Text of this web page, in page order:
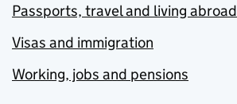
Passports, travel and living abroad
Visas and immigration
Working, jobs and pensions